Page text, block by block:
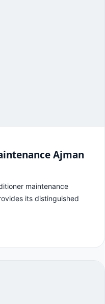
Ajman
maintenance
its distinguished